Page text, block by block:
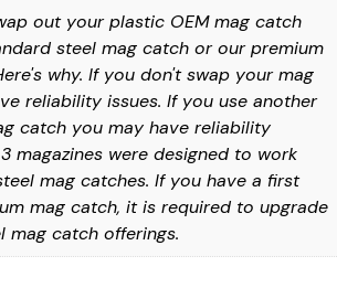
out your plastic OEM mag catch
steel mag catch or our premium
why. If you don't swap your mag
reliability issues. If you use another
catch you may have reliability
magazines were designed to work
mag catches. If you have a first
mag catch, it is required to upgrade
mag catch offerings.